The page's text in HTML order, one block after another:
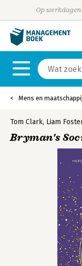
Op
Mens en maatschappij
Tom Clark, Liam
Bryman's